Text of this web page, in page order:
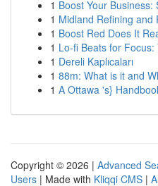
1 Boost Your
1 Midland Refining and
1 Boost Red Does It
1 Lo-fi Beats for Focus:
1 Dereli Kaplıcaları
1 88m: What is it and
1 A Ottawa 's}
Copyright © 2026 | Advanced
Users | Made with Kliqqi CMS |